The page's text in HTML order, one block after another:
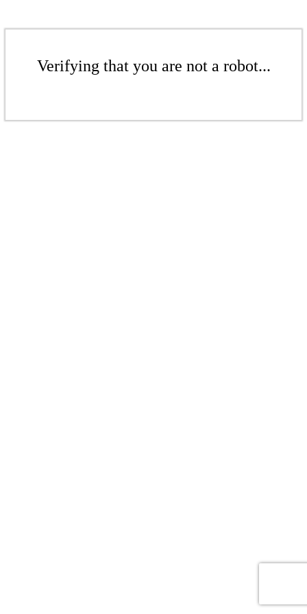
Verifying that you are not a robot...